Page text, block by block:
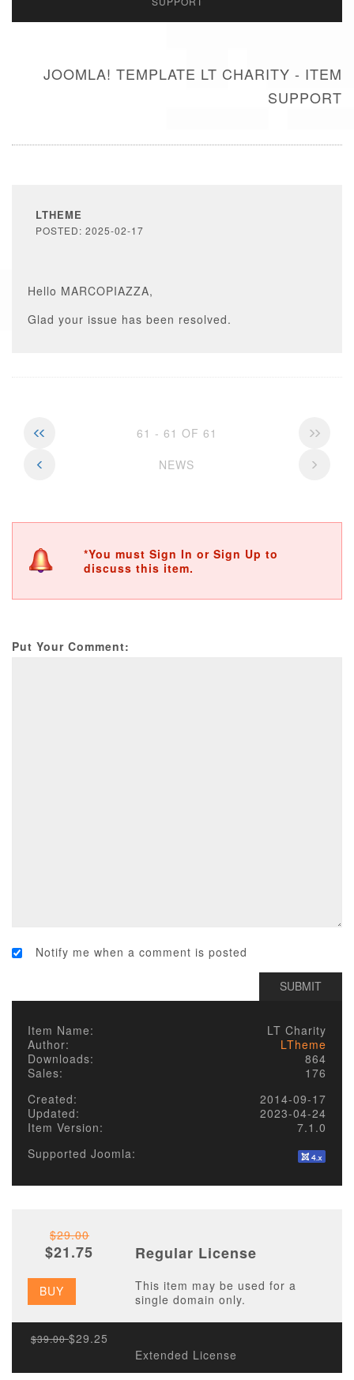
JOOMLA! TEMPLATE LT CHARITY - ITEM
SUPPORT
LTHEME
POSTED: 2025-02-17
Hello MARCOPIAZZA,
Glad your issue has been resolved.
61 - 61 OF 61
NEWS
*You must Sign In or Sign Up to
discuss this item.
Put Your Comment:
Notify me when a comment is posted
Item Name:
LT Charity
Author:
LTheme
Downloads:
864
Sales:
176
Created:
2014-09-17
Updated:
2023-04-24
Item Version:
7.1.0
Supported Joomla:
$29.00
$21.75 Regular License
BUY
This item may be used for a
single domain only.
$39.00$29.25
Extended License